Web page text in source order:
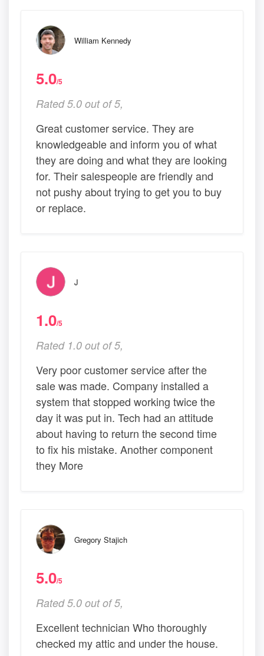
William Kennedy
5.0/5
Rated 5.0 out of 5,
Great customer service. They are
knowledgeable and inform you of what
they are doing and what they are looking
for. Their salespeople are friendly and
not pushy about trying to get you to buy
or replace.
J
1.0/5
Rated 1.0 out of 5,
Very poor customer service after the
sale was made. Company installed a
system that stopped working twice the
day it was put in. Tech had an attitude
about having to return the second time
to fix his mistake. Another component
they More
Gregory Stajich
5.0/5
Rated 5.0 out of 5,
Excellent technician Who thoroughly
checked my attic and under the house.